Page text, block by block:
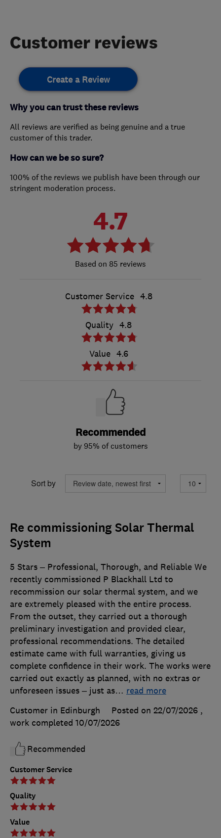
Customer reviews
Create a Review
Why you can trust these reviews
All reviews are verified as being genuine and a true
customer of this trader.
How can we be so sure?
100% of the reviews we publish have been through our
stringent moderation process.
4.7
85 reviews
Customer Service 4.8
Quality 4.8
Value 4.6
Recommended
by 95% of customers
Sort by
Re commissioning Solar Thermal
System
Customer Service
Quality
Value
5 Stars – Professional, Thorough, and Reliable We
recently commissioned P Blackhall Ltd to
recommission our solar thermal system, and we
are extremely pleased with the entire process.
From the outset, they carried out a thorough
preliminary investigation and provided clear,
professional recommendations. The detailed
estimate came with full warranties, giving us
complete confidence in their work. The works were
carried out exactly as planned, with no extras or
unforeseen issues – just as… read more
Customer in Edinburgh
Posted on 22/07/2026 ,
work completed 10/07/2026
Recommended